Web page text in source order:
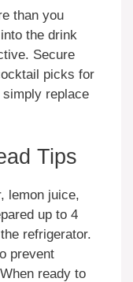
than you
the drink
Secure
picks for
replace
Tips
lemon juice,
up to 4
refrigerator.
prevent
ready to